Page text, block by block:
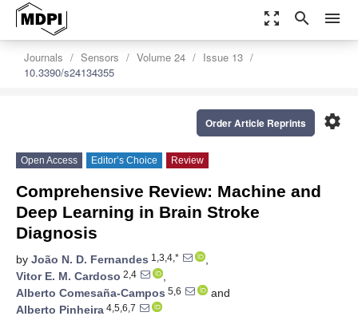
zoom_out_map search menu
Journals Sensors Volume 24
Issue 13
10.3390/s24134355
settings
Order Article Reprints
Open Access Editor’s Choice Review
Comprehensive Review: Machine and
Deep Learning in Brain Stroke
Diagnosis
by João N. D. Fernandes 1,3,4,*
,
Vitor E. M. Cardoso 2,4
,
Alberto Comesaña-Campos 5,6
and
Alberto Pinheira 4,5,6,7